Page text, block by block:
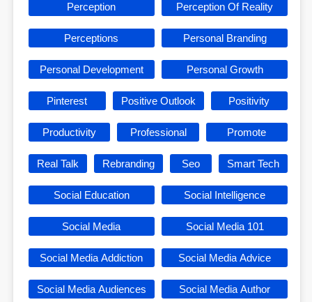
Perception Perception Of Reality
Perceptions Personal Branding
Personal Development Personal Growth
Pinterest Positive Outlook Positivity
Productivity Professional Promote
Real Talk Rebranding Seo Smart Tech
Social Education Social Intelligence
Social Media Social Media 101
Social Media Addiction Social Media Advice
Social Media Audiences Social Media Author